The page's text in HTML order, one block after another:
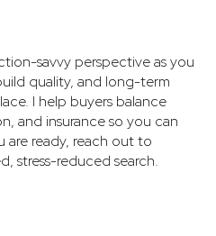
savvy perspective as you
quality, and long-term
I help buyers balance
and insurance so you can
are ready, reach out to
stress-reduced search.